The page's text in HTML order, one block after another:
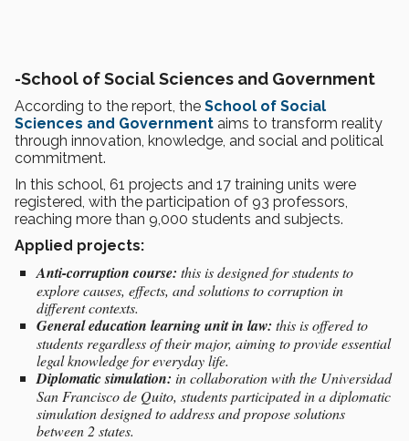
-School of Social Sciences and Government
According to the report, the School of Social
Sciences and Government aims to transform reality
through innovation, knowledge, and social and political
commitment.
In this school, 61 projects and 17 training units were
registered, with the participation of 93 professors,
reaching more than 9,000 students and subjects.
Applied projects:
Anti-corruption course: this is designed for students to
explore causes, effects, and solutions to corruption in
different contexts.
General education learning unit in law: this is offered to
students regardless of their major, aiming to provide essential
legal knowledge for everyday life.
Diplomatic simulation: in collaboration with the Universidad
San Francisco de Quito, students participated in a diplomatic
simulation designed to address and propose solutions
between 2 states.